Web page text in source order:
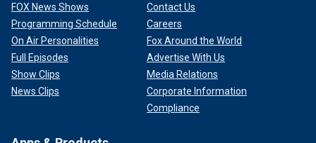
FOX News Shows
Programming Schedule
On Air Personalities
Full Episodes
Show Clips
News Clips
Contact Us
Careers
Fox Around the World
Advertise With Us
Media Relations
Corporate Information
Compliance